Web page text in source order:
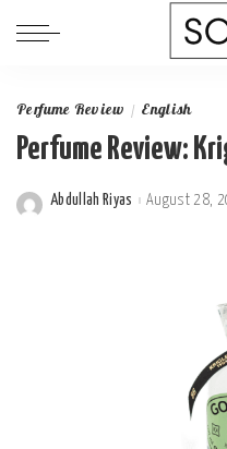
Perfume Review English
Perfume Review:
Posted
Abdullah Riyas August 28,